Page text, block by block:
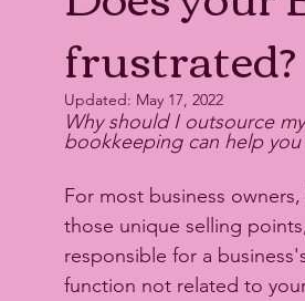
frustrated?
Updated: May 17, 2022
Why should I outsource
bookkeeping can help you
For most business
those unique selling
responsible for a
function not related to